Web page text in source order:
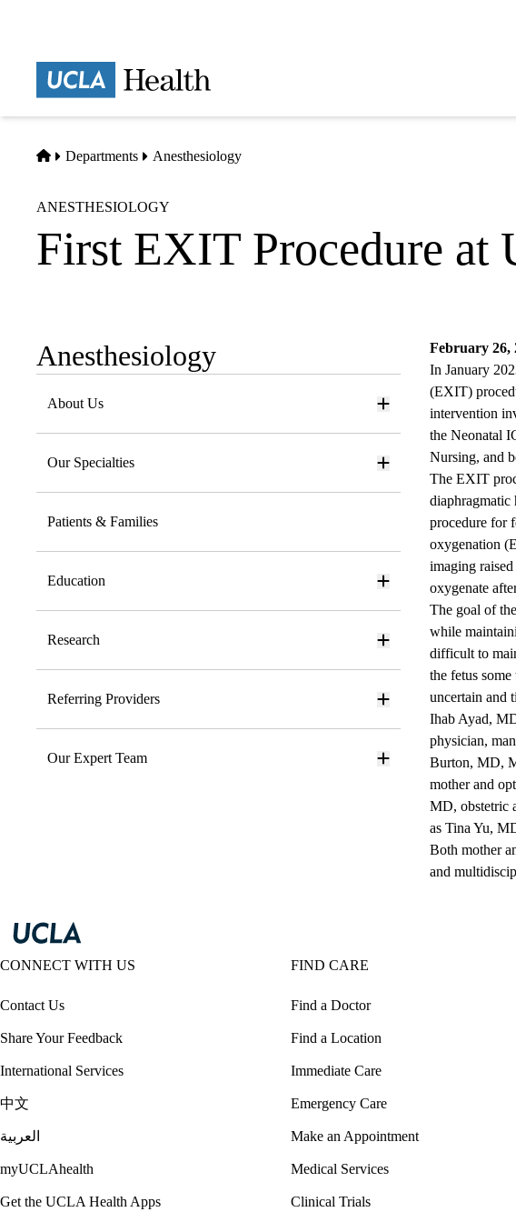
Home
Departments Anesthesiology
ANESTHESIOLOGY
First EXIT Procedure at
Sub-
navigation
Anesthesiology
About Us
Our Specialties
Patients & Families
Education
Research
Referring Providers
Our Expert Team
February 26,
In January
(EXIT)
intervention
the Neonatal
Nursing, and
The EXIT
diaphragmatic
procedure for
oxygenation
imaging
oxygenate
The goal of
while
difficult to
the fetus
uncertain and
Ihab Ayad,
physician,
Burton, MD,
mother and
MD, obstetric
as Tina Yu,
Both mother
and
CONNECT WITH US
Contact Us
Share Your Feedback
International Services
中文
العربية
myUCLAhealth
Get the UCLA Health Apps
FIND CARE
Find a Doctor
Find a Location
Immediate Care
Emergency Care
Make an Appointment
Medical Services
Clinical Trials